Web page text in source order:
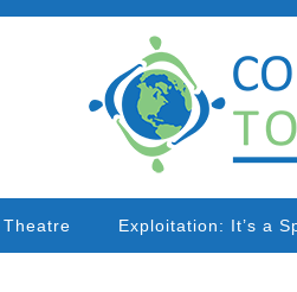
Exploitation: It’s a